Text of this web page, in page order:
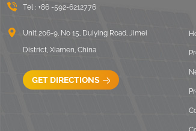
LongRail Mounting
Systems
Tel : +86 -592-6212776
Unit 206-9, No 15, Duiying Road, Jimei
District, Xiamen, China
GET DIRECTIONS